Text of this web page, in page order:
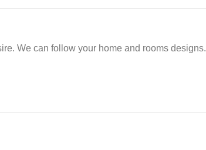
We can follow your home and rooms designs.